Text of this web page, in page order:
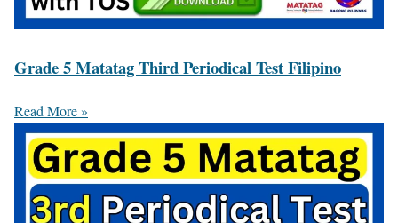
Grade 5 Matatag Third Periodical Test Filipino
Read More »